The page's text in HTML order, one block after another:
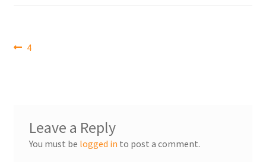
PostPrevious
4
Leave a Reply
You must be logged in to post a comment.